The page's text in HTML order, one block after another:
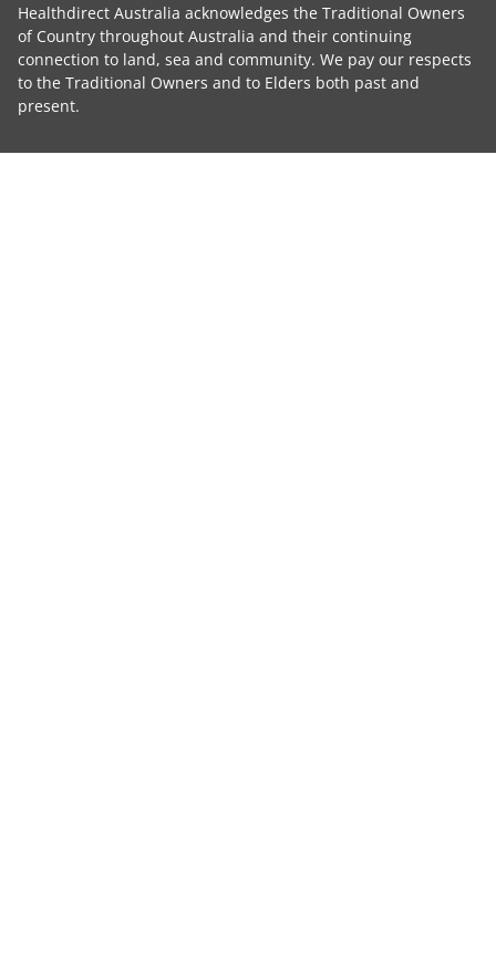
Healthdirect Australia acknowledges the Traditional Owners
of Country throughout Australia and their continuing
connection to land, sea and community. We pay our respects
to the Traditional Owners and to Elders both past and
present.